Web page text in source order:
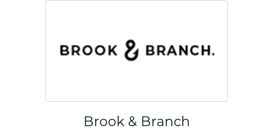
Brook & Branch